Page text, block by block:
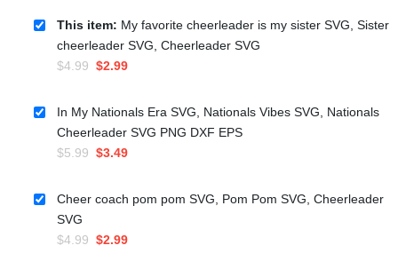
This item: My favorite cheerleader is my sister SVG, Sister
cheerleader SVG, Cheerleader SVG
$4.99 Original
was:
$4.99.
$2.99Current
is:
$2.99.
In My Nationals Era SVG, Nationals Vibes SVG, Nationals
Cheerleader SVG PNG DXF EPS
$5.99 Original
$3.49Current
Cheer coach pom pom SVG, Pom Pom SVG, Cheerleader
SVG
$4.99 Original
$2.99Current